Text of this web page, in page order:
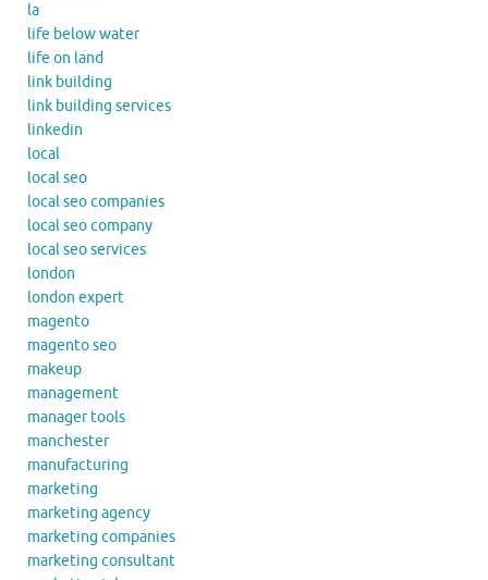
la
life below water
life on land
link building
link building services
linkedin
local
local seo
local seo companies
local seo company
local seo services
london
london expert
magento
magento seo
makeup
management
manager tools
manchester
manufacturing
marketing
marketing agency
marketing companies
marketing consultant